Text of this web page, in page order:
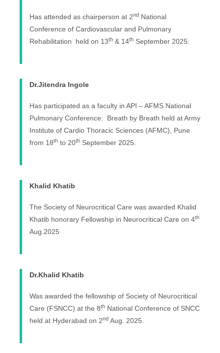
Has attended as chairperson at 2nd National
Conference of Cardiovascular and Pulmonary
Rehabilitation held on 13th & 14th September 2025.
Dr.Jitendra Ingole
Has participated as a faculty in API – AFMS National
Pulmonary Conference: Breath by Breath held at Army
Institute of Cardio Thoracic Sciences (AFMC), Pune
from 18th to 20th September 2025.
Khalid Khatib
The Society of Neurocritical Care was awarded Khalid
Khatib honorary Fellowship in Neurocritical Care on 4th
Aug.2025
Dr.Khalid Khatib
Was awarded the fellowship of Society of Neurocritical
Care (FSNCC) at the 8th National Conference of SNCC
held at Hyderabad on 2nd Aug. 2025.